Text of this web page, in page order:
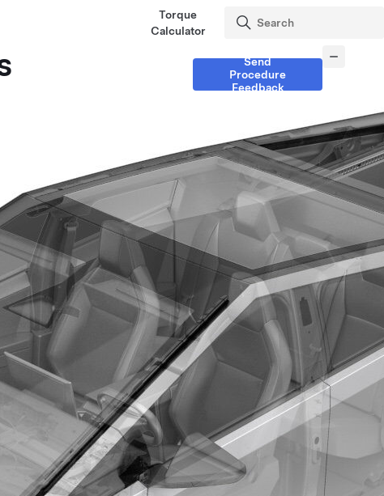
Torque
Calculator
Send
Procedure
Feedback